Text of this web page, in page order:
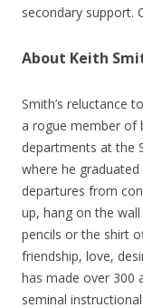
secondary support.
About Keith
Smith’s reluctance
a rogue member of
departments at the
where he
departures from
up, hang on the
pencils or the shirt
friendship, love,
has made over 300
seminal